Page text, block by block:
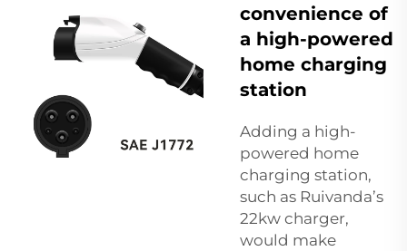
convenience of
a high-powered
home charging
station
Adding a high-
powered home
charging station,
such as Ruivanda’s
22kw charger,
would make